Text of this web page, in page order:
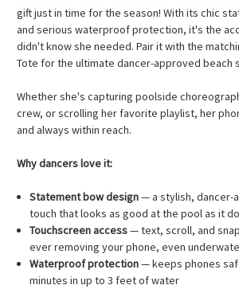
gift just in time for the season! With its chic
and serious waterproof protection, it's the
didn't know she needed. Pair it with the
Tote for the ultimate dancer-approved beach
Whether she's capturing poolside
crew, or scrolling her favorite playlist, her
and always within reach.
Why dancers love it:
Statement bow design— a stylish, dancer-
touch that looks as good at the pool as it
Touchscreen access— text, scroll, and
ever removing your phone, even
Waterproof protection— keeps phones
minutes in up to 3 feet of water